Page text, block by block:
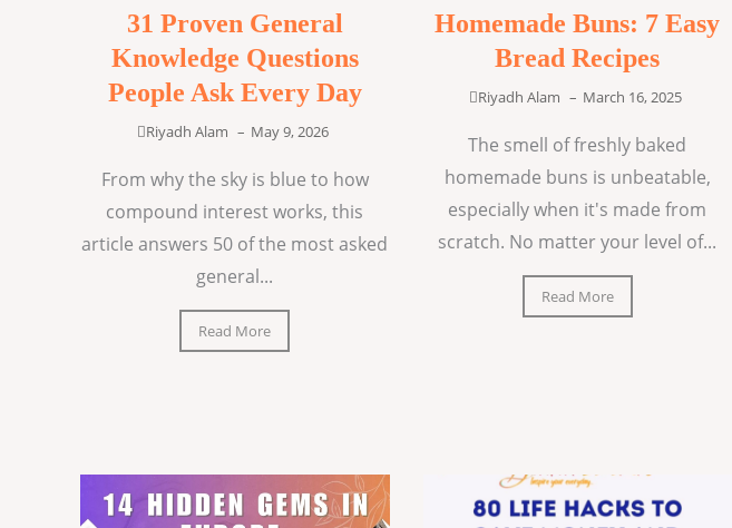
31 Proven General
Knowledge Questions
People Ask Every Day
Riyadh Alam – May 9, 2026
From why the sky is blue to how
compound interest works, this
article answers 50 of the most asked
general...
Read More
Homemade Buns: 7 Easy
Bread Recipes
Riyadh Alam – March 16, 2025
The smell of freshly baked
homemade buns is unbeatable,
especially when it's made from
scratch. No matter your level of...
Read More